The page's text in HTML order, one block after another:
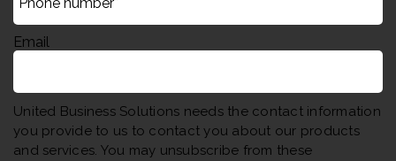
Email
United Business Solutions needs the contact information
you provide to us to contact you about our products
and services. You may unsubscribe from these